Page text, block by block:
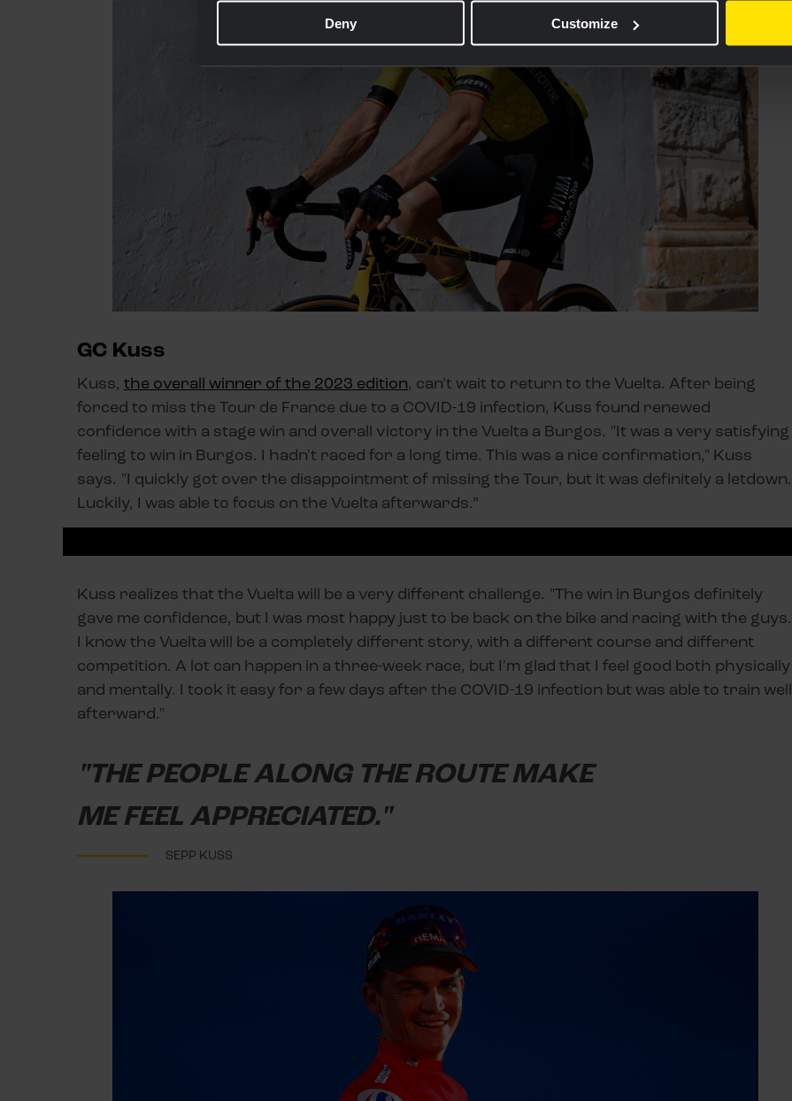
Deny Customize
GC Kuss
Kuss, the overall winner of the 2023 edition, can't wait to return to the Vuelta. After being
forced to miss the Tour de France due to a COVID-19 infection, Kuss found renewed
confidence with a stage win and overall victory in the Vuelta a Burgos. "It was a very satisfying
feeling to win in Burgos. I hadn't raced for a long time. This was a nice confirmation," Kuss
says. "I quickly got over the disappointment of missing the Tour, but it was definitely a letdown.
Luckily, I was able to focus on the Vuelta afterwards.”
Kuss realizes that the Vuelta will be a very different challenge. "The win in Burgos definitely
gave me confidence, but I was most happy just to be back on the bike and racing with the guys.
I know the Vuelta will be a completely different story, with a different course and different
competition. A lot can happen in a three-week race, but I'm glad that I feel good both physically
and mentally. I took it easy for a few days after the COVID-19 infection but was able to train well
afterward."
"THE PEOPLE ALONG THE ROUTE MAKE
ME FEEL APPRECIATED."
SEPP KUSS